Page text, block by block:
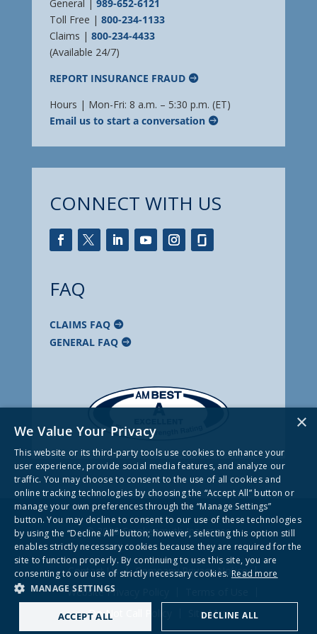
General | 989-652-6121
Toll Free | 800-234-1133
Claims | 800-234-4433
(Available 24/7)
REPORT INSURANCE FRAUD
Hours | Mon-Fri: 8 a.m. – 5:30 p.m. (ET)
Email us to start a conversation
CONNECT WITH US
FAQ
CLAIMS FAQ
GENERAL FAQ
© 2026 Frankenmuth Insurance
Contact Us
Company Privacy Notice
Website Privacy Policy
Do Not Call Policy
Site Map
×
We Value Your Privacy
This website or its third-party tools use cookies to enhance your
user experience, provide social media features, and analyze our
traffic. You may choose to consent to the use of all cookies and
online tracking technologies by choosing the “Accept All” button or
manage your own preferences through the “Manage Settings”
button. You may decline to consent to our use of these technologies
by using the “Decline All” button; however, selecting this option still
enables strictly necessary cookies because they are required for the
site to function properly. By continuing to use this site, you are
consenting to our use of strictly necessary cookies. Read more
MANAGE SETTINGS
ACCEPT ALL DECLINE ALL